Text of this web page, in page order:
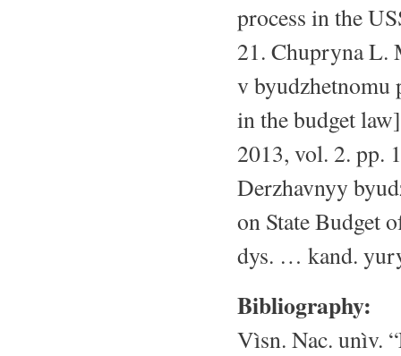
process in the
21. Chupryna L.
v byudzhetnomu
in the budget
2013, vol. 2. pp.
Derzhavnyy
on State Budget
dys. … kand.
Bibliography:
Vìsn. Nac. unìv.